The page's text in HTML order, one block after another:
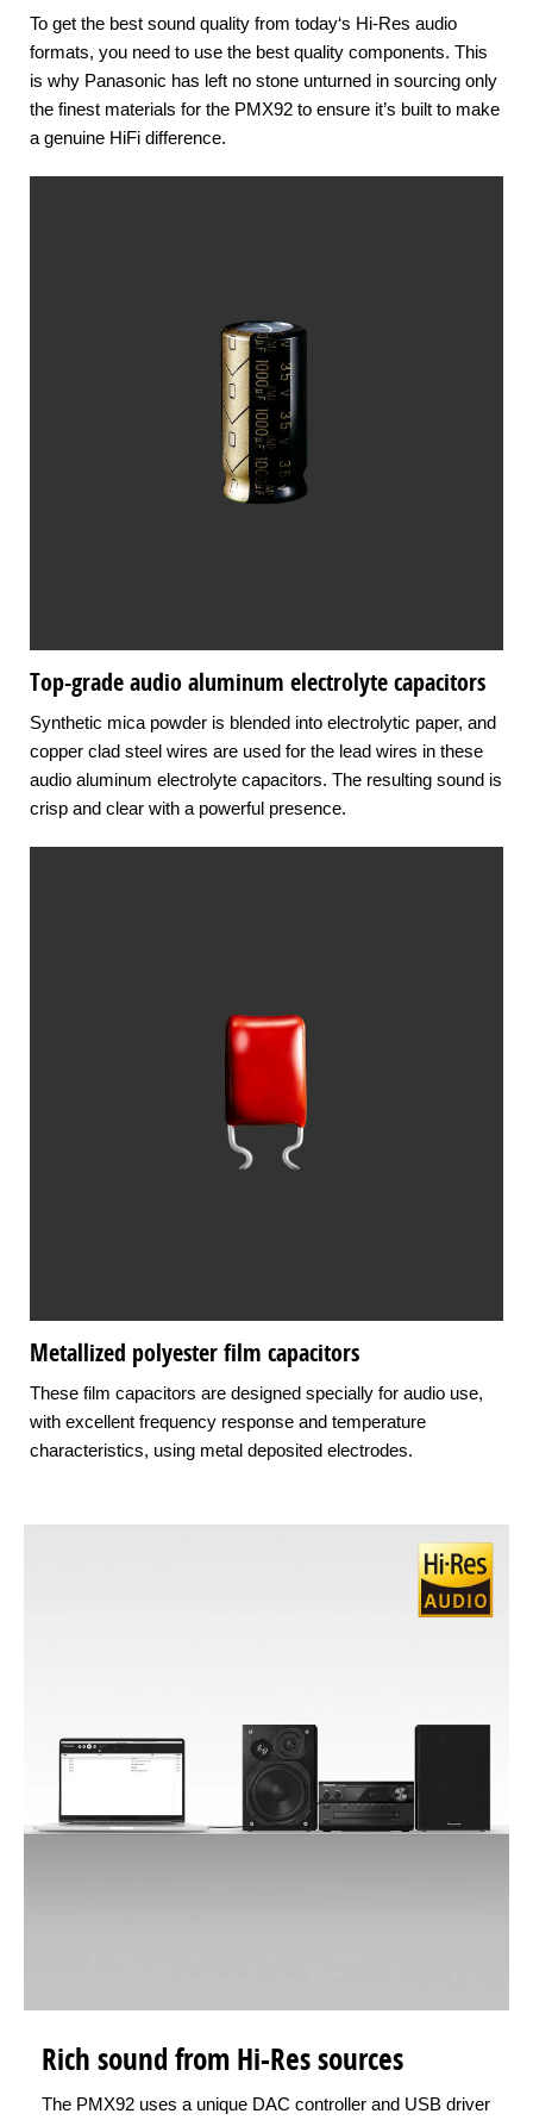
To get the best sound quality from today‘s Hi-Res audio
formats, you need to use the best quality components. This
is why Panasonic has left no stone unturned in sourcing only
the finest materials for the PMX92 to ensure it’s built to make
a genuine HiFi difference.
Top-grade audio aluminum electrolyte capacitors
Synthetic mica powder is blended into electrolytic paper, and
copper clad steel wires are used for the lead wires in these
audio aluminum electrolyte capacitors. The resulting sound is
crisp and clear with a powerful presence.
Metallized polyester film capacitors
These film capacitors are designed specially for audio use,
with excellent frequency response and temperature
characteristics, using metal deposited electrodes.
Rich sound from Hi-Res sources
The PMX92 uses a unique DAC controller and USB driver